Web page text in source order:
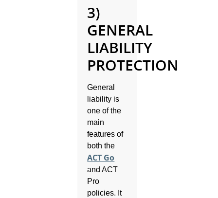
3)
GENERAL
LIABILITY
PROTECTION
General
liability is
one of the
main
features of
both the
ACT Go
and ACT
Pro
policies. It